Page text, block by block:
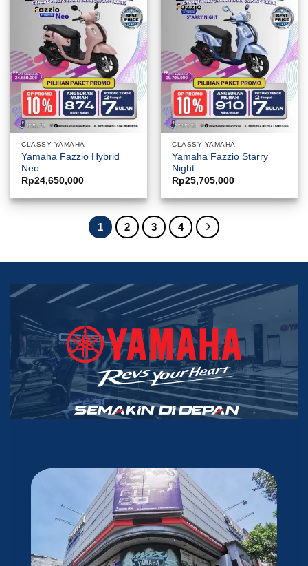
CLASSY YAMAHA
Yamaha Fazzio Hybrid
Neo
Rp24,650,000
CLASSY YAMAHA
Yamaha Fazzio Starry
Night
Rp25,705,000
1 2 3 4